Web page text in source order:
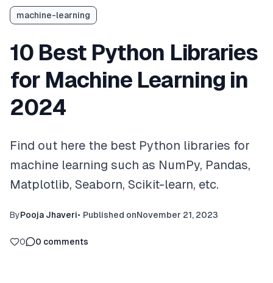
machine-learning
10 Best Python Libraries
for Machine Learning in
2024
Find out here the best Python libraries for
machine learning such as NumPy, Pandas,
Matplotlib, Seaborn, Scikit-learn, etc.
ByPooja Jhaveri• Published onNovember 21, 2023
0 0 comments